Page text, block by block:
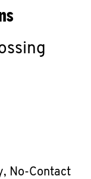
No-Contact